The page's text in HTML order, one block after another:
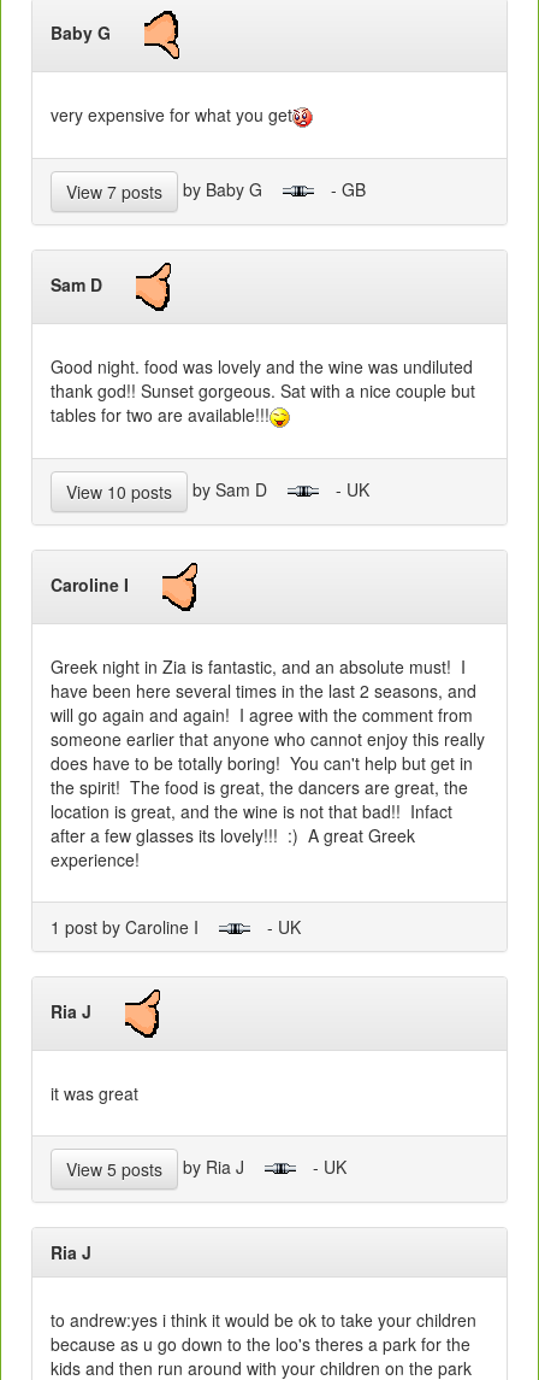
Baby G
very expensive for what you get
View 7 posts by Baby G - GB
Sam D
Good night. food was lovely and the wine was undiluted
thank god!! Sunset gorgeous. Sat with a nice couple but
tables for two are available!!!
View 10 posts by Sam D - UK
Caroline I
Greek night in Zia is fantastic, and an absolute must! I
have been here several times in the last 2 seasons, and
will go again and again! I agree with the comment from
someone earlier that anyone who cannot enjoy this really
does have to be totally boring! You can't help but get in
the spirit! The food is great, the dancers are great, the
location is great, and the wine is not that bad!! Infact
after a few glasses its lovely!!! :) A great Greek
experience!
1 post by Caroline I - UK
Ria J
it was great
View 5 posts by Ria J - UK
Ria J
to andrew:yes i think it would be ok to take your children
because as u go down to the loo's theres a park for the
kids and then run around with your children on the park